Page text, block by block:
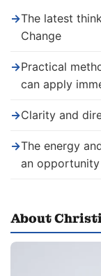
→The latest
Change
→Practical
can apply
→Clarity and
→The energy
an
About